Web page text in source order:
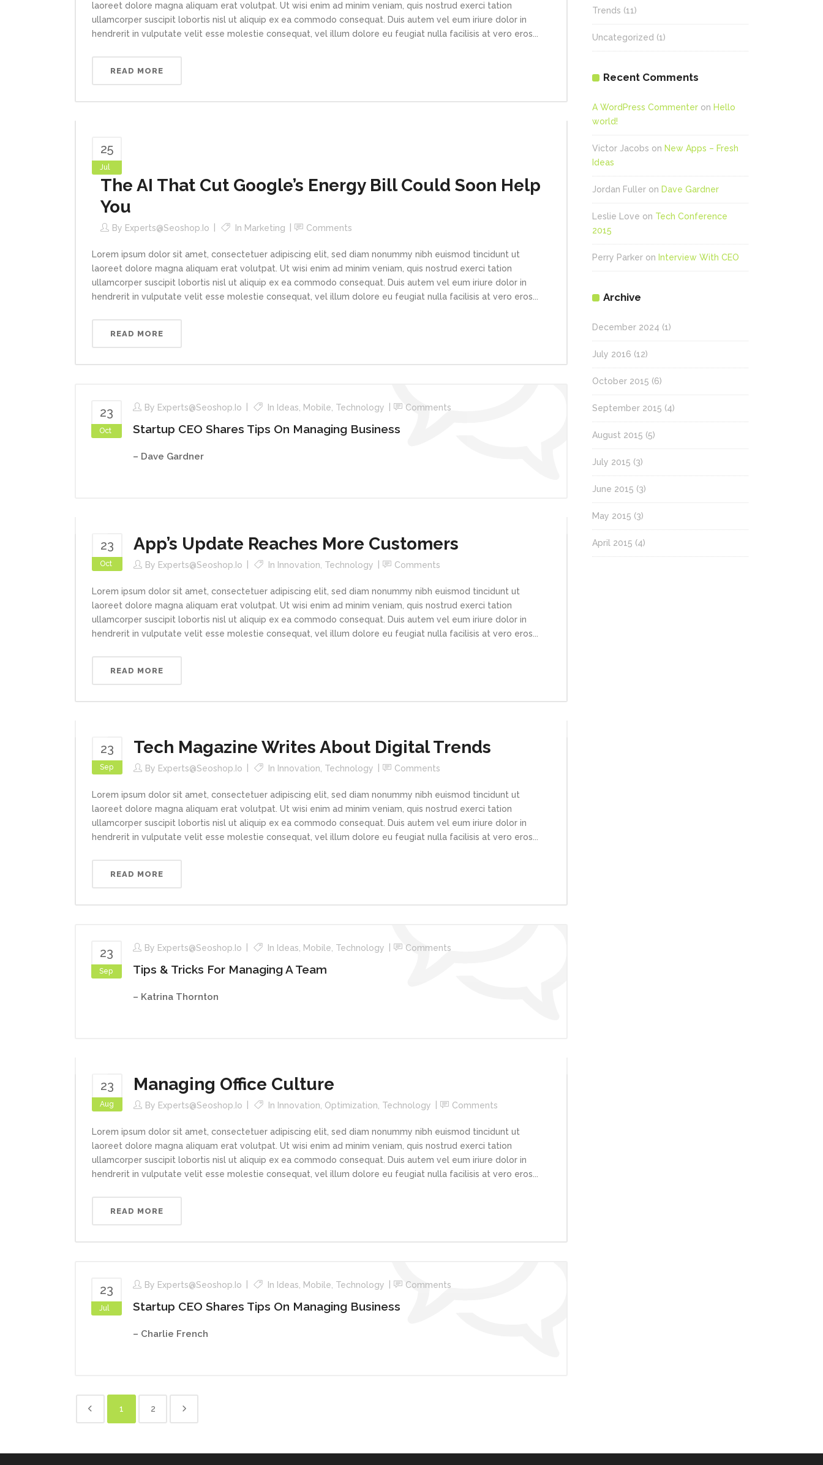
laoreet dolore magna aliquam erat volutpat. Ut wisi enim ad minim veniam, quis nostrud exerci tation
ullamcorper suscipit lobortis nisl ut aliquip ex ea commodo consequat. Duis autem vel eum iriure dolor in
hendrerit in vulputate velit esse molestie consequat, vel illum dolore eu feugiat nulla facilisis at vero eros...
READ MORE
25
Jul
The AI That Cut Google’s Energy Bill Could Soon Help
You
By Experts@seoshop.io In Marketing Comments
Lorem ipsum dolor sit amet, consectetuer adipiscing elit, sed diam nonummy nibh euismod tincidunt ut
laoreet dolore magna aliquam erat volutpat. Ut wisi enim ad minim veniam, quis nostrud exerci tation
ullamcorper suscipit lobortis nisl ut aliquip ex ea commodo consequat. Duis autem vel eum iriure dolor in
hendrerit in vulputate velit esse molestie consequat, vel illum dolore eu feugiat nulla facilisis at vero eros...
READ MORE
23
Oct
By Experts@seoshop.io In Ideas Mobile Technology Comments
Startup CEO Shares Tips On Managing Business
– Dave Gardner
23
Oct
App’s Update Reaches More Customers
By Experts@seoshop.io In Innovation Technology Comments
Lorem ipsum dolor sit amet, consectetuer adipiscing elit, sed diam nonummy nibh euismod tincidunt ut
laoreet dolore magna aliquam erat volutpat. Ut wisi enim ad minim veniam, quis nostrud exerci tation
ullamcorper suscipit lobortis nisl ut aliquip ex ea commodo consequat. Duis autem vel eum iriure dolor in
hendrerit in vulputate velit esse molestie consequat, vel illum dolore eu feugiat nulla facilisis at vero eros...
READ MORE
23
Sep
Tech Magazine Writes About Digital Trends
By Experts@seoshop.io In Innovation Technology Comments
Lorem ipsum dolor sit amet, consectetuer adipiscing elit, sed diam nonummy nibh euismod tincidunt ut
laoreet dolore magna aliquam erat volutpat. Ut wisi enim ad minim veniam, quis nostrud exerci tation
ullamcorper suscipit lobortis nisl ut aliquip ex ea commodo consequat. Duis autem vel eum iriure dolor in
hendrerit in vulputate velit esse molestie consequat, vel illum dolore eu feugiat nulla facilisis at vero eros...
READ MORE
23
Sep
By Experts@seoshop.io In Ideas Mobile Technology Comments
Tips & Tricks For Managing A Team
– Katrina Thornton
23
Aug
Managing Office Culture
By Experts@seoshop.io In Innovation Optimization Technology Comments
Lorem ipsum dolor sit amet, consectetuer adipiscing elit, sed diam nonummy nibh euismod tincidunt ut
laoreet dolore magna aliquam erat volutpat. Ut wisi enim ad minim veniam, quis nostrud exerci tation
ullamcorper suscipit lobortis nisl ut aliquip ex ea commodo consequat. Duis autem vel eum iriure dolor in
hendrerit in vulputate velit esse molestie consequat, vel illum dolore eu feugiat nulla facilisis at vero eros...
READ MORE
23
Jul
By Experts@seoshop.io In Ideas Mobile Technology Comments
Startup CEO Shares Tips On Managing Business
– Charlie French
1 2
Trends (11)
Uncategorized (1)
Recent Comments
A WordPress Commenter on Hello
world!
Victor Jacobs on New Apps – Fresh
Ideas
Jordan Fuller on Dave Gardner
Leslie Love on Tech Conference
2015
Perry Parker on Interview With CEO
Archive
December 2024 (1)
July 2016 (12)
October 2015 (6)
September 2015 (4)
August 2015 (5)
July 2015 (3)
June 2015 (3)
May 2015 (3)
April 2015 (4)